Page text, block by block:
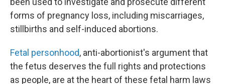
forms of pregnancy loss, including miscarriages,
stillbirths and self-induced abortions.
Fetal personhood, anti-abortionist's argument that
the fetus deserves the full rights and protections
as people, are at the heart of these fetal harm laws